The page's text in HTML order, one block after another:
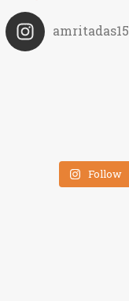
amritadas15
Follow